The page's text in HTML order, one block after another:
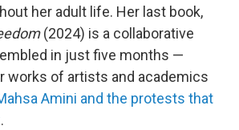
her adult life. Her last book,
(2024) is a collaborative
in just five months —
works of artists and academics
Amini and the protests that
.